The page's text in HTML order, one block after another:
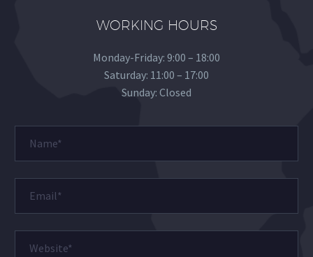
WORKING HOURS
Monday-Friday: 9:00 – 18:00
Saturday: 11:00 – 17:00
Sunday: Closed